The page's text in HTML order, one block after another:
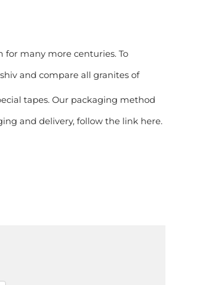
for many more centuries. To
and compare all granites of
tapes. Our packaging method
and delivery, follow the link here.